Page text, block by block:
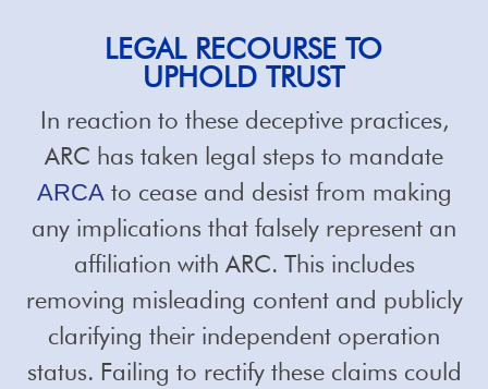
LEGAL RECOURSE TO
UPHOLD TRUST
In reaction to these deceptive practices,
ARC has taken legal steps to mandate
ARCA to cease and desist from making
any implications that falsely represent an
affiliation with ARC. This includes
removing misleading content and publicly
clarifying their independent operation
status. Failing to rectify these claims could